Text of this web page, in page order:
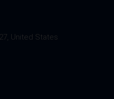
United States